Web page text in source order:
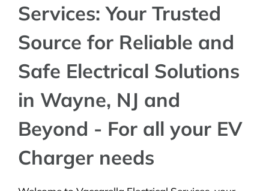
Services: Your Trusted
Source for Reliable and
Safe Electrical Solutions
in Wayne, NJ and
Beyond - For all your EV
Charger needs